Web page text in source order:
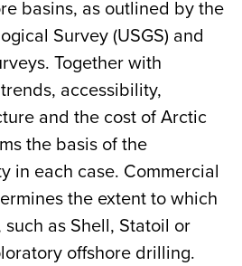
basins, as outlined by the
Survey (USGS) and
Together with
accessibility,
and the cost of Arctic
the basis of the
in each case. Commercial
the extent to which
as Shell, Statoil or
offshore drilling.